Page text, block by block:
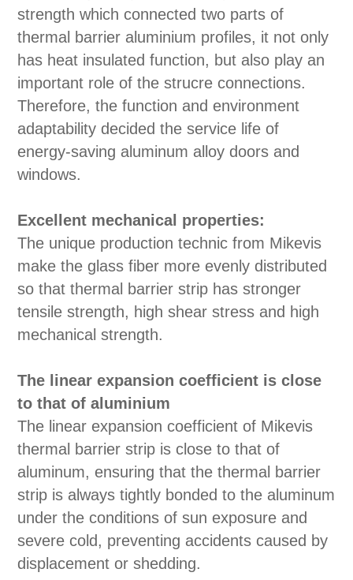
strength which connected two parts of
thermal barrier aluminium profiles, it not only
has heat insulated function, but also play an
important role of the strucre connections.
Therefore, the function and environment
adaptability decided the service life of
energy-saving aluminum alloy doors and
windows.
Excellent mechanical properties:
The unique production technic from Mikevis
make the glass fiber more evenly distributed
so that thermal barrier strip has stronger
tensile strength, high shear stress and high
mechanical strength.
The linear expansion coefficient is close
to that of aluminium
The linear expansion coefficient of Mikevis
thermal barrier strip is close to that of
aluminum, ensuring that the thermal barrier
strip is always tightly bonded to the aluminum
under the conditions of sun exposure and
severe cold, preventing accidents caused by
displacement or shedding.